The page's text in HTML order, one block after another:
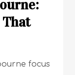
That
focus